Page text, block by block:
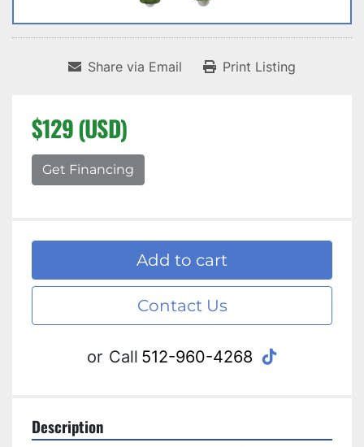
Share via Email Print Listing
$129 (USD)
Get Financing
Add to cart
Contact Us
or Call 512-960-4268 tiktok
Description